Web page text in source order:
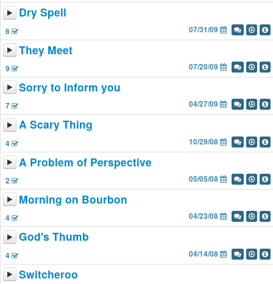
Dry Spell
6 07/31/09
They Meet
9 07/20/09
Sorry to Inform you
7 04/27/09
A Scary Thing
4 10/29/08
A Problem of Perspective
2 05/05/08
Morning on Bourbon
4 04/23/08
God's Thumb
4 04/14/08
Switcheroo